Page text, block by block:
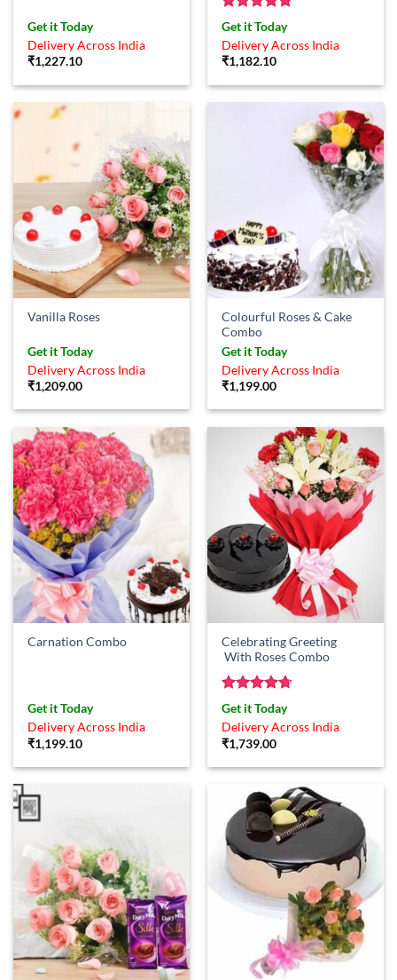
Get it Today
Delivery Across India
₹1,227.10
Rated5
out of 5
Get it Today
Delivery Across India
₹1,182.10
Vanilla Roses
Get it Today
Delivery Across India
₹1,209.00
Colourful Roses & Cake
Combo
Get it Today
Delivery Across India
₹1,199.00
Carnation Combo
Get it Today
Delivery Across India
₹1,199.10
Celebrating Greeting
With Roses Combo
Rated4.67
out of 5
Get it Today
Delivery Across India
₹1,739.00